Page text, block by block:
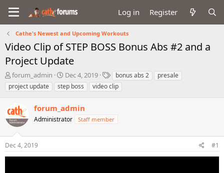
Log in Register
Cathe's Newest and Upcoming Workouts
Video Clip of STEP BOSS Bonus Abs #2 and a
Project Update
T
h
r
a
d
s
t
a
r
forum_admin
S
t
a
t
d
t
Dec 4, 2019
T
a
g
bonus abs 2
presale
project update
step boss video clip
forum_admin
Administrator Staff member
Dec 4, 2019 #1